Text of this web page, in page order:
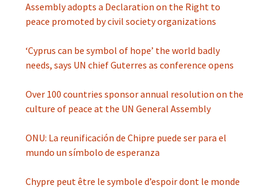
Assembly adopts a Declaration on the Right to
peace promoted by civil society organizations
‘Cyprus can be symbol of hope’ the world badly
needs, says UN chief Guterres as conference opens
Over 100 countries sponsor annual resolution on the
culture of peace at the UN General Assembly
ONU: La reunificación de Chipre puede ser para el
mundo un símbolo de esperanza
Chypre peut être le symbole d’espoir dont le monde